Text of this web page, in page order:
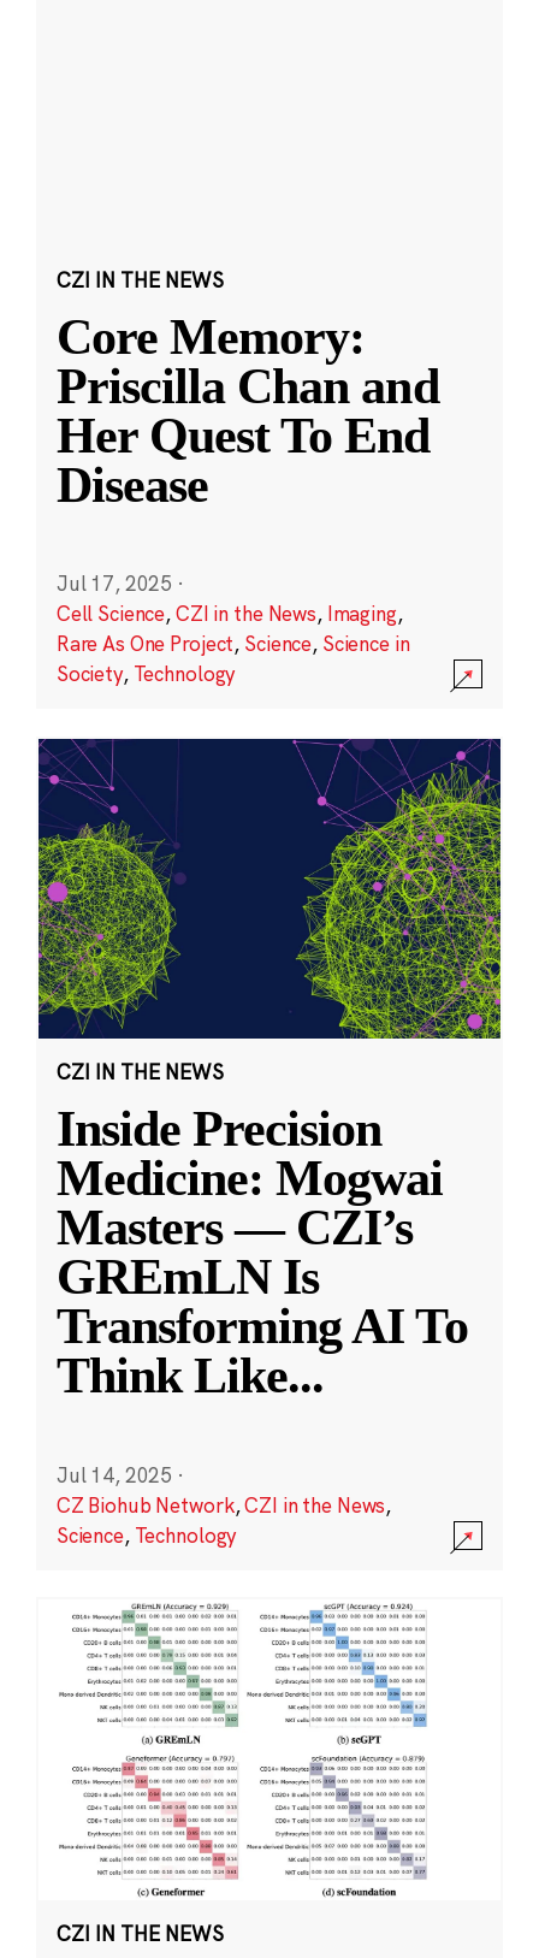
CZI IN THE NEWS
Core Memory:
Priscilla Chan and
Her Quest To End
Disease
Jul 17, 2025 ·
Cell Science,CZI in the News, Imaging,
Rare As One Project, Science, Science in
Society, Technology
CZI IN THE NEWS
Inside Precision
Medicine: Mogwai
Masters — CZI’s
GREmLN Is
Transforming AI To
Think Like...
Jul 14, 2025 ·
CZ Biohub Network,CZI in the News,
Science, Technology
CZI IN THE NEWS